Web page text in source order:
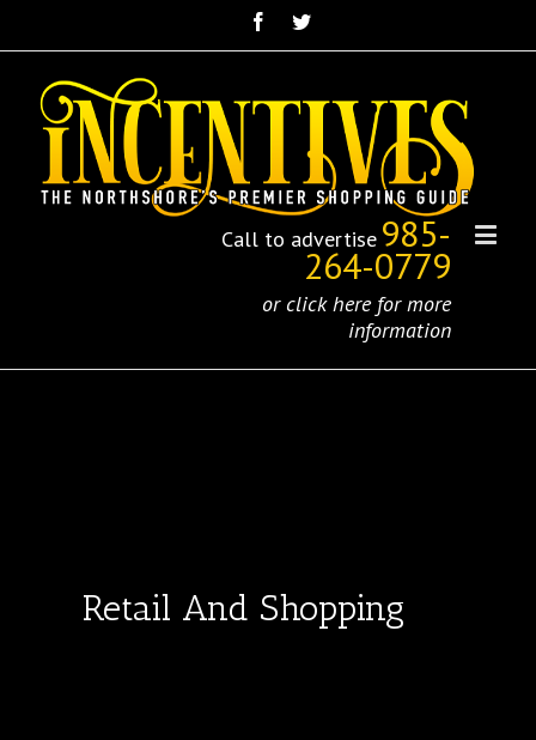
Call to advertise 985-
264-0779
or click here for more
information
Retail And Shopping